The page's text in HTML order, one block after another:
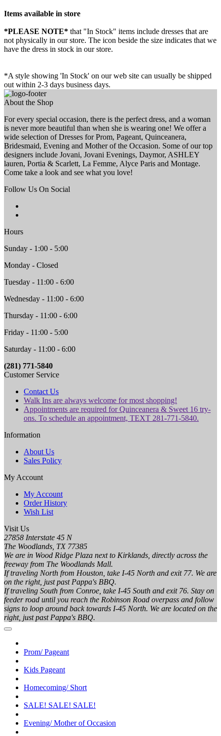
Items available in store
*PLEASE NOTE* that "In Stock" items include dresses that are
not physically in our store. The icon beside the size indicates that we
have the dress in stock in our store.
*A style showing 'In Stock' on our web site can usually be shipped
out within 2-3 days business days.
About the Shop
For every special occasion, there is the perfect dress, and a woman
is never more beautiful than when she is wearing one! We offer a
wide selection of Dresses for Prom, Pageant, Quinceanera,
Bridesmaid, Evening and Mother of the Occasion. Some of our top
designers include Jovani, Jovani Evenings, Daymor, ASHLEY
lauren, Portia & Scarlett, La Femme, Alyce Paris and Montage.
Come take a look and see what you love!
Follow Us On Social
Hours
Sunday - 1:00 - 5:00
Monday - Closed
Tuesday - 11:00 - 6:00
Wednesday - 11:00 - 6:00
Thursday - 11:00 - 6:00
Friday - 11:00 - 5:00
Saturday - 11:00 - 6:00
(281) 771-5840
Customer Service
Contact Us
Walk Ins are always welcome for most shopping!
Appointments are required for Quinceanera & Sweet 16 try-
ons. To schedule an appointment, TEXT 281-771-5840.
Information
About Us
Sales Policy
My Account
My Account
Order History
Wish List
Visit Us
27858 Interstate 45 N
The Woodlands, TX 77385
We are in Wood Ridge Plaza next to Kirklands, directly across the
freeway from The Woodlands Mall.
If traveling North from Houston, take I-45 North and exit 77. We are
on the right, just past Pappa's BBQ.
If traveling South from Conroe, take I-45 South and exit 76. Stay on
feeder road until you reach the Robinson Road overpass and follow
signs to loop around back towards I-45 North. We are located on the
right, just past Pappa's BBQ.
Prom/ Pageant
Kids Pageant
Homecoming/ Short
SALE! SALE! SALE!
Evening/ Mother of Occasion